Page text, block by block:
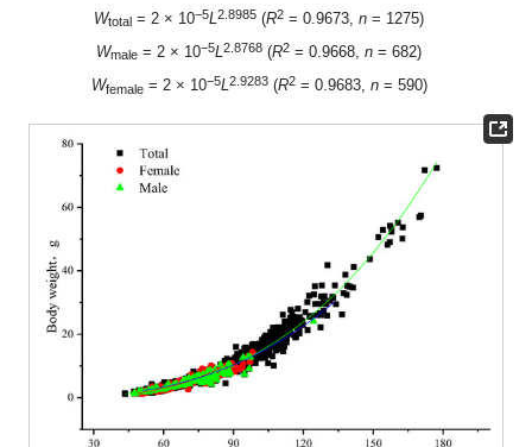
Wtotal = 2 × 10−5L2.8985 (R2 = 0.9673,n = 1275)
Wmale = 2 × 10−5L2.8768 (R2 = 0.9668,n = 682)
Wfemale= 2 × 10−5L 2.9283(R2= 0.9683, n= 590)